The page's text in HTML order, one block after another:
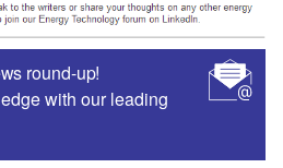
round-up!
with our leading